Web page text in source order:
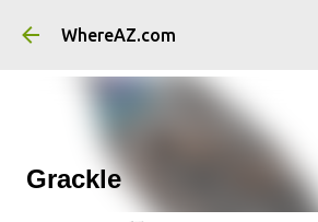
Skip to main content
WhereAZ.com
Grackle